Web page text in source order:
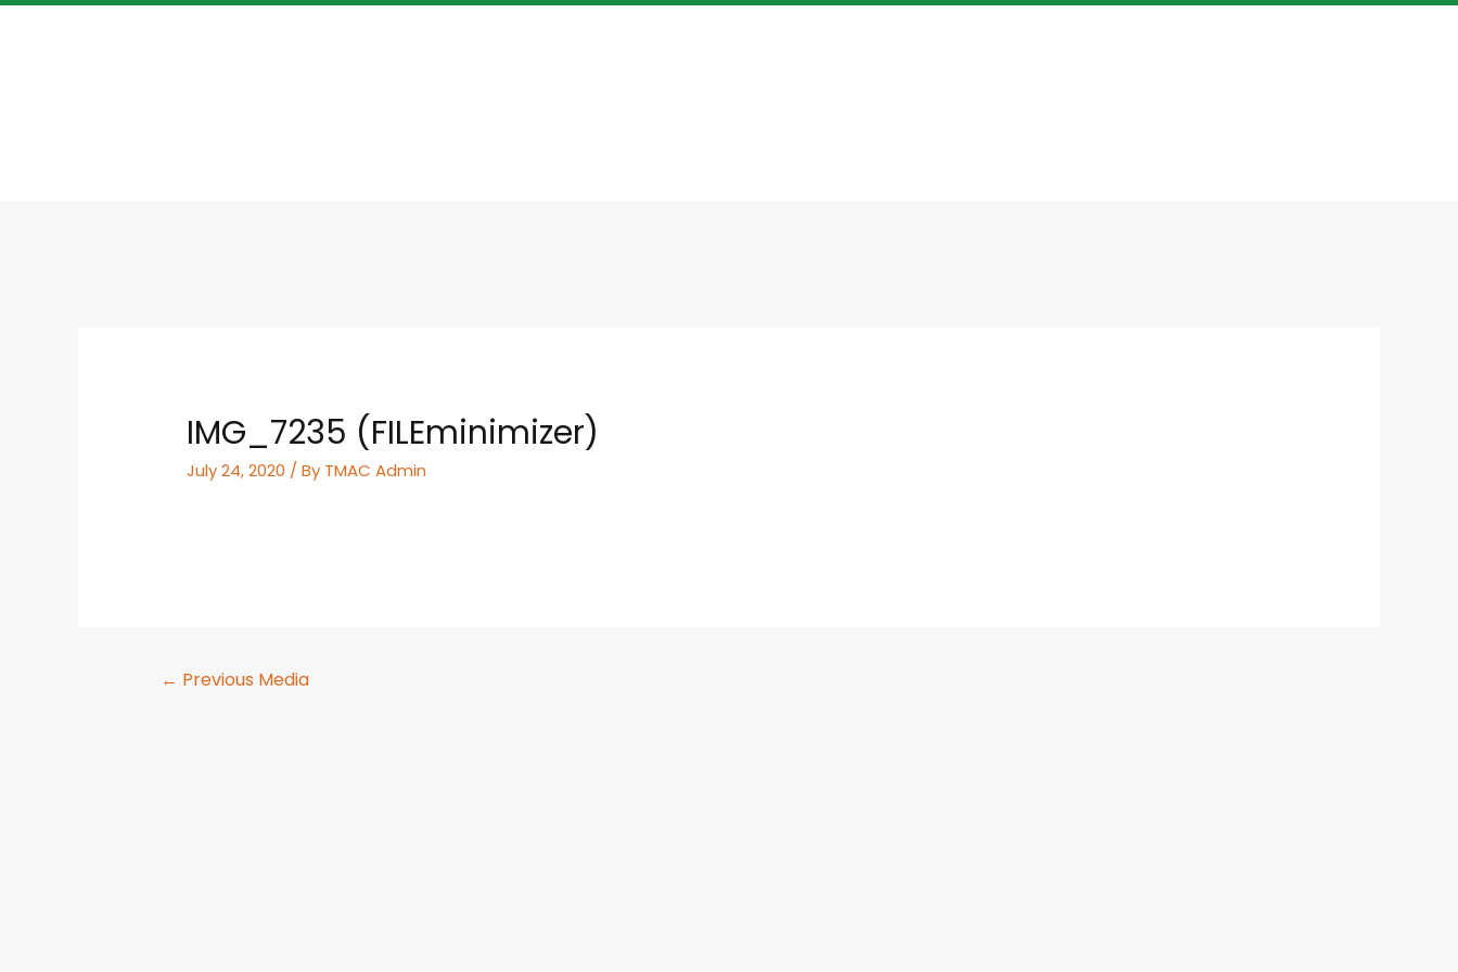
IMG_7235 (FILEminimizer)
July 24, 2020 / By TMAC Admin
← Previous Media